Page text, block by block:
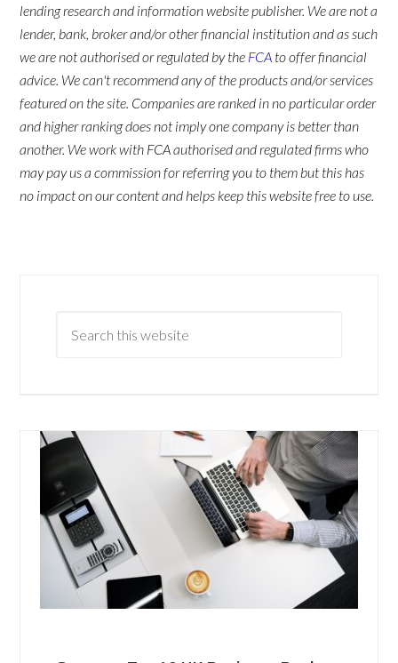
lending research and information website publisher. We are not a
lender, bank, broker and/or other financial institution and as such
we are not authorised or regulated by the FCA to offer financial
advice. We can't recommend any of the products and/or services
featured on the site. Companies are ranked in no particular order
and higher ranking does not imply one company is better than
another. We work with FCA authorised and regulated firms who
may pay us a commission for referring you to them but this has
no impact on our content and helps keep this website free to use.